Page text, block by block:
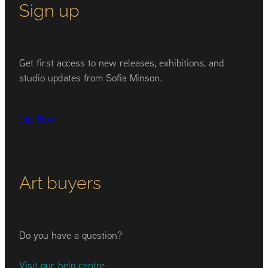
Sign up
Get first access to new releases, exhibitions, and
studio updates from Sofia Minson.
Join Now
Art buyers
Do you have a question?
Visit our help centre